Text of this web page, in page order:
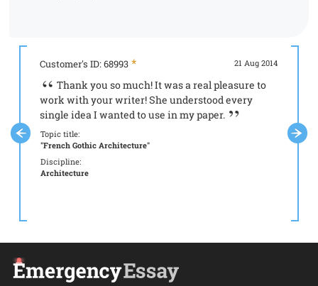
21 Aug 2014
Customer's ID: 68993
Thank you so much! It was a real pleasure to
work with your writer! She understood every
single idea I wanted to use in my paper.
Topic title:
"French Gothic Architecture"
Discipline:
Architecture